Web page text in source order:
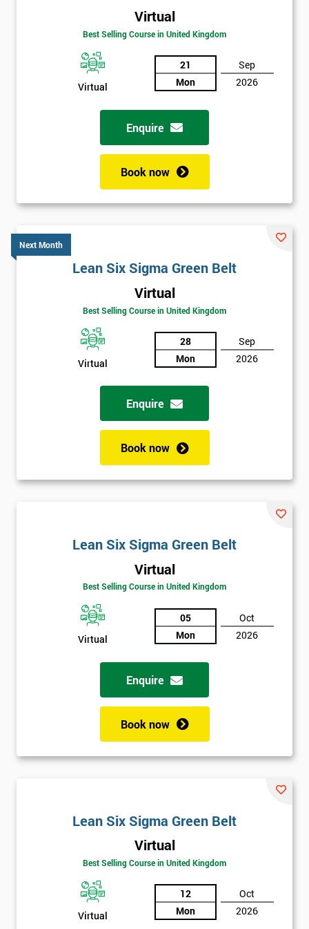
Virtual
Best Selling Course in United Kingdom
Virtual
21
Mon
Sep
2026
Enquire
Book now
Next Month
Lean Six Sigma Green Belt
Virtual
Best Selling Course in United Kingdom
Virtual
28
Mon
Sep
2026
Enquire
Book now
Lean Six Sigma Green Belt
Virtual
Best Selling Course in United Kingdom
Virtual
05
Mon
Oct
2026
Enquire
Book now
Lean Six Sigma Green Belt
Virtual
Best Selling Course in United Kingdom
Virtual
12
Mon
Oct
2026
Amazing
Discounts
And
Deals
Who
Funding
My
I
*
Full
Name
Company
* Job
title